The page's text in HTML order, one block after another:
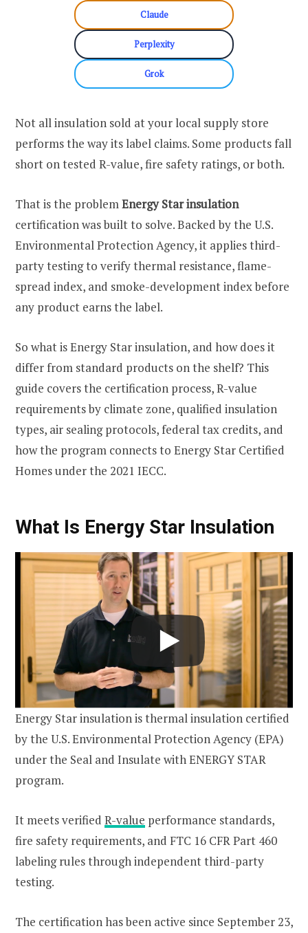
Claude
Perplexity
Grok
Not all insulation sold at your local supply store
performs the way its label claims. Some products fall
short on tested R-value, fire safety ratings, or both.
That is the problemEnergy Star insulation
certification was built to solve. Backed by the U.S.
Environmental Protection Agency, it applies third-
party testing to verify thermal resistance, flame-
spread index, and smoke-development index before
any product earns the label.
So what is Energy Star insulation, and how does it
differ from standard products on the shelf? This
guide covers the certification process, R-value
requirements by climate zone, qualified insulation
types, air sealing protocols, federal tax credits, and
how the program connects to Energy Star Certified
Homes under the 2021 IECC.
What Is Energy Star Insulation
Energy Star insulation is thermal insulation certified
by the U.S. Environmental Protection Agency (EPA)
under the Seal and Insulate with ENERGY STAR
program.
It meets verified R-value performance standards,
fire safety requirements, and FTC 16 CFR Part 460
labeling rules through independent third-party
testing.
The certification has been active since September 23,